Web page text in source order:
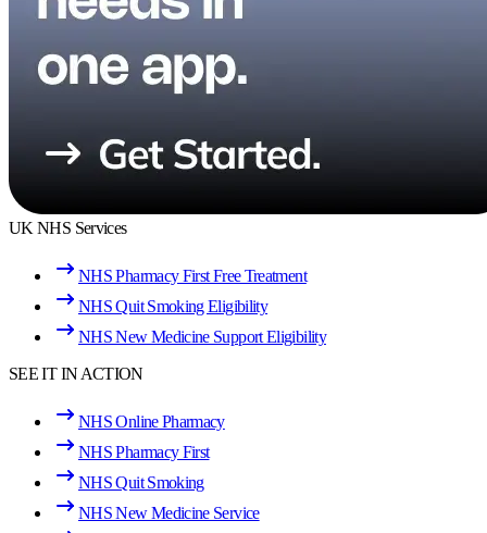
UK NHS Services
NHS Pharmacy First Free Treatment
NHS Quit Smoking Eligibility
NHS New Medicine Support Eligibility
SEE IT IN ACTION
NHS Online Pharmacy
NHS Pharmacy First
NHS Quit Smoking
NHS New Medicine Service